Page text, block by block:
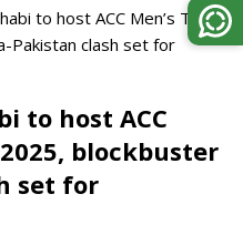
to host ACC Men’s T20
Pakistan clash set for
to host ACC
2025, blockbuster
set for